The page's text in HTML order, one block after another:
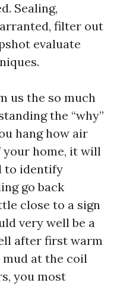
Sealing,
filter out
evaluate
us the so much
the “why”
hang how air
your home, it will
to identify
go back
close to a sign
very well be a
after first warm
mud at the coil
you most